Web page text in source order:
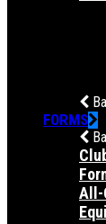
FORMS
All-